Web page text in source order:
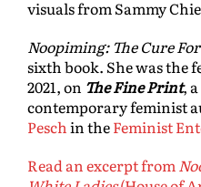
visuals from Sammy
Noopiming: The Cure
sixth book. She was the
2021, on The Fine Print,
contemporary feminist
Pesch in theFeminist
Read an excerpt from